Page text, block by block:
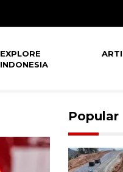
EXPLORE
INDONESIA
Popular